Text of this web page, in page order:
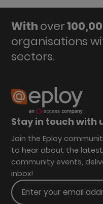
Withover
organisations
sectors.
Stay in touch with
Join the Eploy
to hear about the
community events,
inbox!
Enter your email